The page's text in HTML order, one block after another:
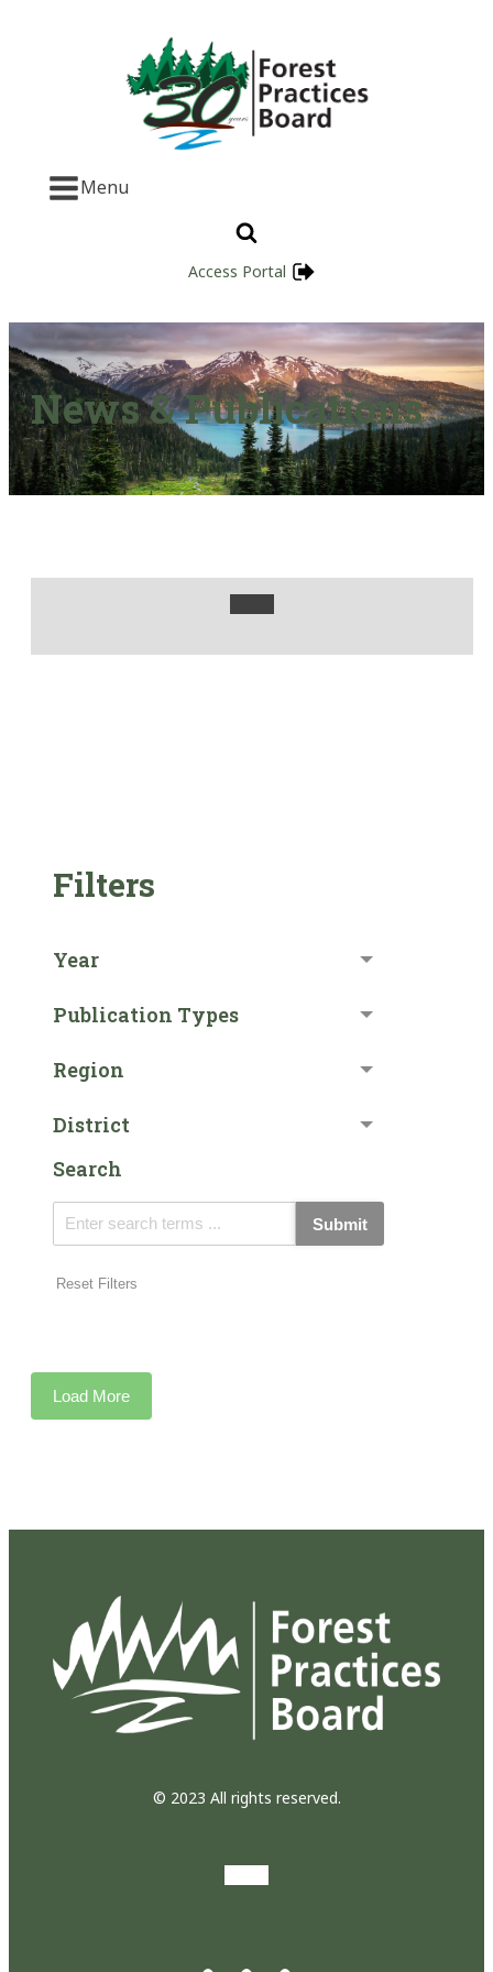
Menu
Access Portal
News & Publications
Filters
Year
Publication Types
Region
District
Search
Submit
Reset Filters
Load More
© 2023 All rights reserved.